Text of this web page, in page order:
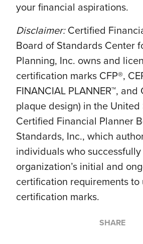
your financial aspirations.
Disclaimer: Certified
Board of Standards Center
Planning, Inc. owns and
certification marks CFP®,
FINANCIAL PLANNER™, and
plaque design) in the United
Certified Financial Planner
Standards, Inc., which
individuals who
organization’s initial and
certification requirements to
certification marks.
SHARE